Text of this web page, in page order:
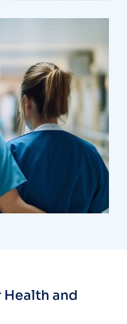
Health and